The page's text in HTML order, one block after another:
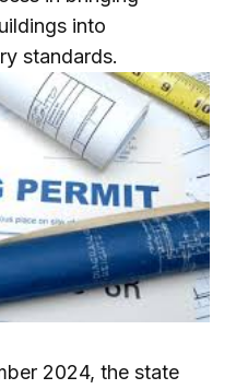
into
standards.
2024, the state